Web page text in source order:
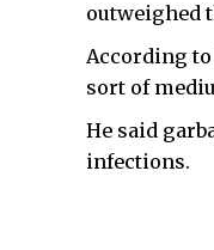
outweighed
According
sort of
He said
infections.